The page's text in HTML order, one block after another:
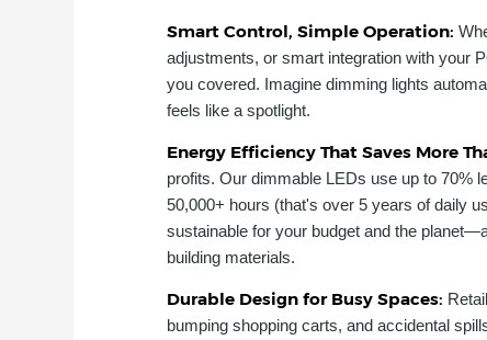
Smart Control, Simple Operation:
adjustments, or smart integration with your
you covered. Imagine dimming lights
feels like a spotlight.
Energy Efficiency That Saves More
profits. Our dimmable LEDs use up to 70%
50,000+ hours (that's over 5 years of daily
sustainable for your budget and the
building materials.
Durable Design for Busy Spaces:
bumping shopping carts, and accidental